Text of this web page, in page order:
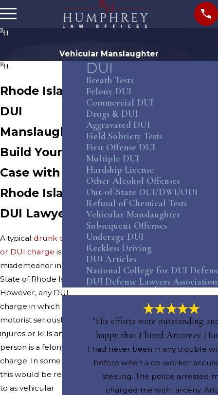
Vehicular Manslaughter
Rhode Island
DUI
Manslaughter
Build Your
Case with a
Rhode Island
DUI Lawyer
A typical drunk driving
or DUI charge is a
misdemeanor in the
State of Rhode Island.
However, any DUI
charge in which a
motorist seriously
injures or kills another
person is a felony
charge. In some states,
this would be referred
to as vehicular
DUI
Breath Tests
Felony DUI
Commercial DUI
Drugs & DUI
Aggravated DUI
Field Sobriety Tests
First Offense DUI
Multiple DUI
Hardship License
Other Alcohol Offenses
Out-of-State DUI/DWI/OUI
Refusal of Chemical Tests
Vehicular Manslaughter
Subsequent Offenses
Underage DUI
Reckless Driving
DUI Articles
National College for DUI
DUI Defense Lawyers Association
"His efforts were outstanding
happy that I hired Attorney
I had never been in any trouble
before when a co-worker
stealing. The police arrested
charged me with larceny.